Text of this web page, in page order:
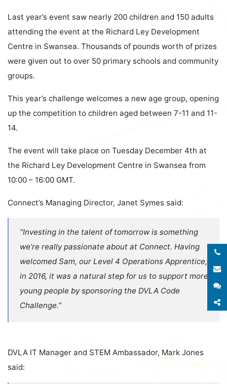
Last year’s event saw nearly 200 children and 150 adults
attending the event at the Richard Ley Development
Centre in Swansea. Thousands of pounds worth of prizes
were given out to over 50 primary schools and community
groups.
This year’s challenge welcomes a new age group, opening
up the competition to children aged between 7-11 and 11-
14.
The event will take place on Tuesday December 4th at
the Richard Ley Development Centre in Swansea from
10:00 – 16:00 GMT.
Connect’s Managing Director, Janet Symes said:
“Investing in the talent of tomorrow is something
we’re really passionate about at Connect. Having
welcomed Sam, our Level 4 Operations Apprentice,
in 2016, it was a natural step for us to support more
young people by sponsoring the DVLA Code
Challenge.”
DVLA IT Manager and STEM Ambassador, Mark Jones
said: